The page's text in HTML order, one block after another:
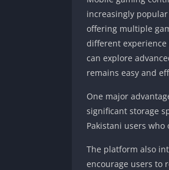
increasingly
offering multiple
different experience
can explore
remains easy and
One major
significant storage
Pakistani users
The platform also
encourage users to